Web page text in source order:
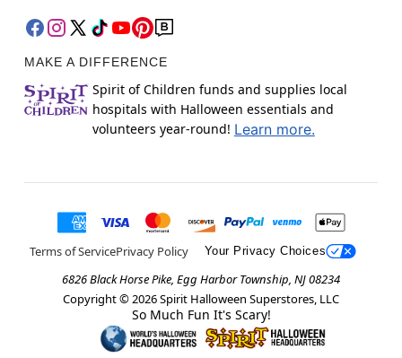
MAKE A DIFFERENCE
Spirit of Children funds and supplies local
hospitals with Halloween essentials and
volunteers year-round! Learn more.
Terms of ServicePrivacy Policy Your Privacy Choices
6826 Black Horse Pike, Egg Harbor Township, NJ 08234
Copyright © 2026Spirit Halloween Superstores, LLC
So Much Fun It's Scary!